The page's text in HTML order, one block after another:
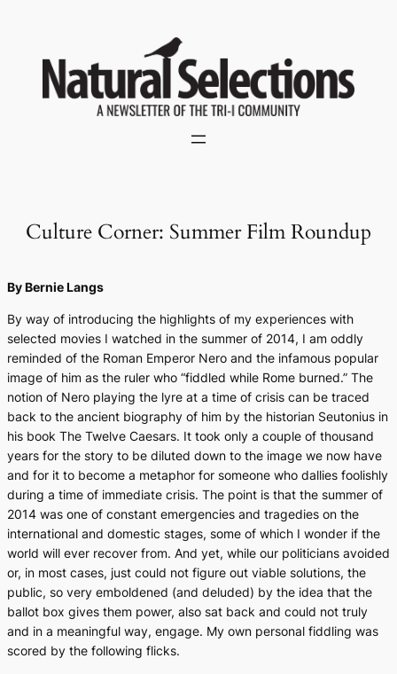
Culture Corner: Summer Film Roundup
By Bernie Langs
By way of introducing the highlights of my experiences with
selected movies I watched in the summer of 2014, I am oddly
reminded of the Roman Emperor Nero and the infamous popular
image of him as the ruler who “fiddled while Rome burned.” The
notion of Nero playing the lyre at a time of crisis can be traced
back to the ancient biography of him by the historian Seutonius in
his book The Twelve Caesars. It took only a couple of thousand
years for the story to be diluted down to the image we now have
and for it to become a metaphor for someone who dallies foolishly
during a time of immediate crisis. The point is that the summer of
2014 was one of constant emergencies and tragedies on the
international and domestic stages, some of which I wonder if the
world will ever recover from. And yet, while our politicians avoided
or, in most cases, just could not figure out viable solutions, the
public, so very emboldened (and deluded) by the idea that the
ballot box gives them power, also sat back and could not truly
and in a meaningful way, engage. My own personal fiddling was
scored by the following flicks.